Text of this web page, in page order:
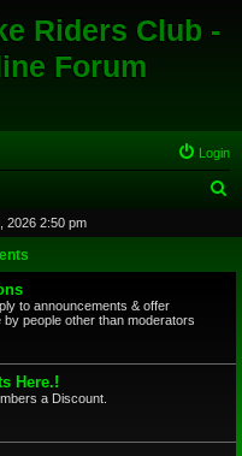
Riders Club -
Forum
Login
r
2026 2:50 pm
to announcements & offer
people other than moderators
Here.!
a Discount.